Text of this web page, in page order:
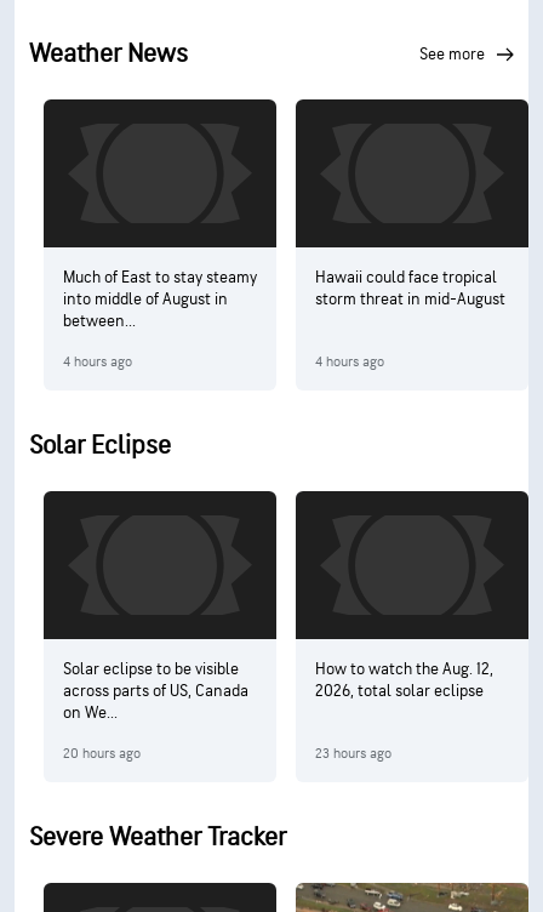
Weather News see more
Much of East to stay steamy
into middle of August in
between...
4 hours ago
Hawaii could face tropical
storm threat in mid-August
4 hours ago
Solar Eclipse
Solar eclipse to be visible
across parts of US, Canada
on We...
20 hours ago
How to watch the Aug. 12,
2026, total solar eclipse
23 hours ago
Severe Weather Tracker